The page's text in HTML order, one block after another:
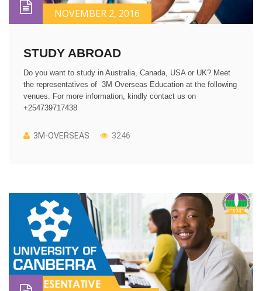
NOVEMBER 2, 2016
STUDY ABROAD
Do you want to study in Australia, Canada, USA or UK? Meet
the representatives of 3M Overseas Education at the following
venues. For more information, kindly contact us on
+254739717438
3M-OVERSEAS 3246